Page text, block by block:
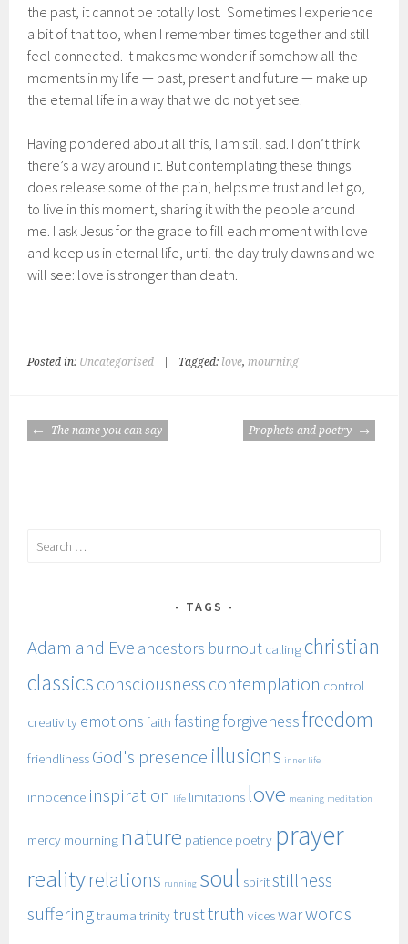
the past, it cannot be totally lost. Sometimes I experience
a bit of that too, when I remember times together and still
feel connected. It makes me wonder if somehow all the
moments in my life — past, present and future — make up
the eternal life in a way that we do not yet see.
Having pondered about all this, I am still sad. I don’t think
there’s a way around it. But contemplating these things
does release some of the pain, helps me trust and let go,
to live in this moment, sharing it with the people around
me. I ask Jesus for the grace to fill each moment with love
and keep us in eternal life, until the day truly dawns and we
will see: love is stronger than death.
Posted in: Uncategorised Tagged: love,mourning
POST
NAVIGATION
The name you can say Prophets and poetry
Search
TAGS
Adam and Eve ancestors burnout calling christian
classicsconsciousnesscontemplation control
creativity emotions faith fastingforgivenessfreedom
friendliness God's presence illusions inner life
innocence inspiration life limitations love meaning meditation
mercy mourning nature patience poetry prayer
realityrelations running soul spiritstillness
sufferingtrauma trinitytrusttruth viceswarwords